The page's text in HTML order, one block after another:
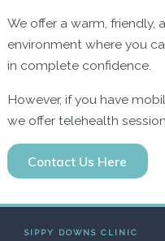
We offer a warm,
environment where you
in complete confidence.
However, if you have
we offer telehealth
Contact Us Here
SIPPY DOWNS CLINIC